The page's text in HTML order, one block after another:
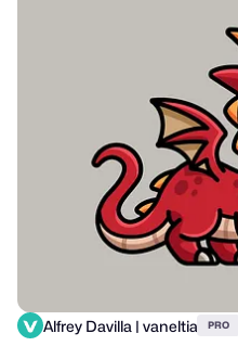
Alfrey Davilla | vaneltia PRO